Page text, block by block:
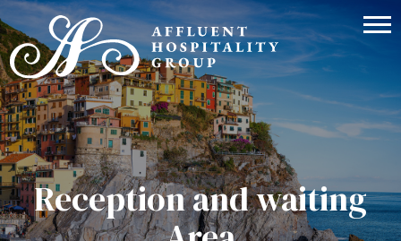
Reception and waiting